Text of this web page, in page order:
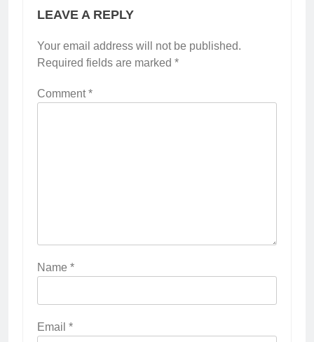
LEAVE A REPLY
Your email address will not be published.
Required fields are marked *
Comment*
Name *
Email *